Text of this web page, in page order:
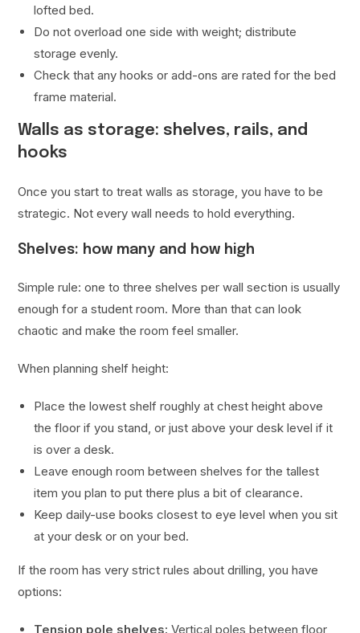
lofted bed.
Do not overload one side with weight; distribute
storage evenly.
Check that any hooks or add-ons are rated for the bed
frame material.
Walls as storage: shelves, rails, and
hooks
Once you start to treat walls as storage, you have to be
strategic. Not every wall needs to hold everything.
Shelves: how many and how high
Simple rule: one to three shelves per wall section is usually
enough for a student room. More than that can look
chaotic and make the room feel smaller.
When planning shelf height:
Place the lowest shelf roughly at chest height above
the floor if you stand, or just above your desk level if it
is over a desk.
Leave enough room between shelves for the tallest
item you plan to put there plus a bit of clearance.
Keep daily-use books closest to eye level when you sit
at your desk or on your bed.
If the room has very strict rules about drilling, you have
options:
Tension pole shelves: Vertical poles between floor